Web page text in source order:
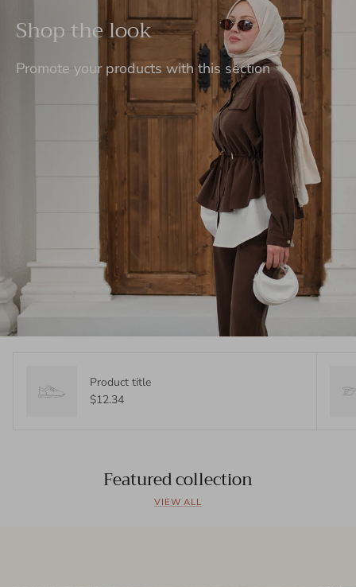
Shop the look
Promote your products with this section
Product title
$12.34
Featured collection
VIEW ALL